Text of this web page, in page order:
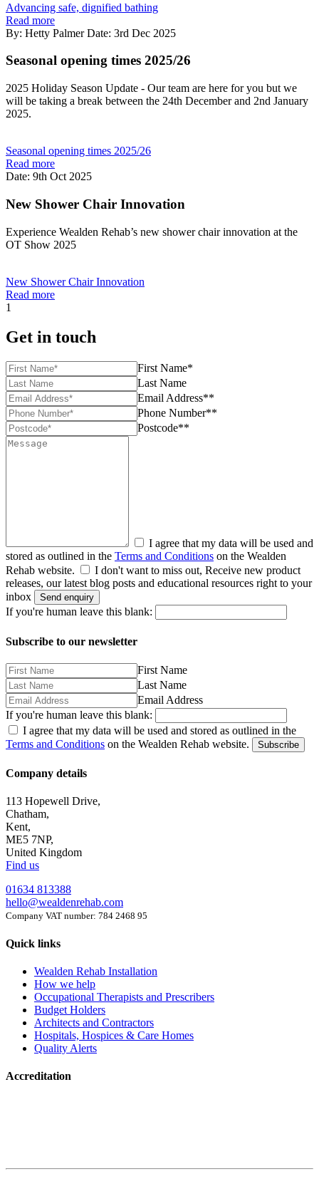
Advancing safe, dignified bathing
Read more
By: Hetty Palmer Date: 3rd Dec 2025
Seasonal opening times 2025/26
2025 Holiday Season Update - Our team are here for you but we
will be taking a break between the 24th December and 2nd January
2025.
Seasonal opening times 2025/26
Read more
Date: 9th Oct 2025
New Shower Chair Innovation
Experience Wealden Rehab’s new shower chair innovation at the
OT Show 2025
New Shower Chair Innovation
Read more
1
Get in touch
First Name*
Last Name
Email Address**
Phone Number**
Postcode**
I agree that my data will be used and
stored as outlined in the Terms and Conditions on the Wealden
Rehab website.
I don't want to miss out, Receive new product
releases, our latest blog posts and educational resources right to your
inbox
Send enquiry
If you're human leave this blank:
Subscribe to our newsletter
First Name
Last Name
Email Address
If you're human leave this blank:
I agree that my data will be used and stored as outlined in the
Terms and Conditions on the Wealden Rehab website. Subscribe
Company details
113 Hopewell Drive,
Chatham,
Kent,
ME5 7NP,
United Kingdom
Find us
01634 813388
hello@wealdenrehab.com
Company VAT number: 784 2468 95
Quick links
Wealden Rehab Installation
How we help
Occupational Therapists and Prescribers
Budget Holders
Architects and Contractors
Hospitals, Hospices & Care Homes
Quality Alerts
Accreditation